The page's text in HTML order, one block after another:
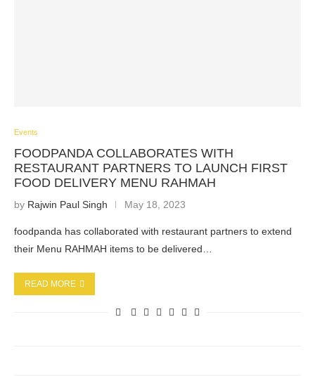
Events
FOODPANDA COLLABORATES WITH
RESTAURANT PARTNERS TO LAUNCH FIRST
FOOD DELIVERY MENU RAHMAH
by Rajwin Paul Singh May 18, 2023
foodpanda has collaborated with restaurant partners to extend
their Menu RAHMAH items to be delivered…
READ MORE